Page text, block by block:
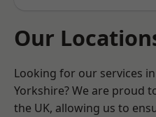
Our
Looking for our services
Yorkshire? We are proud
the UK, allowing us to